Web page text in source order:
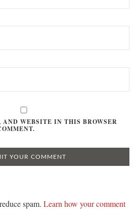
WEBSITE IN THIS BROWSER
spam. Learn how your comment